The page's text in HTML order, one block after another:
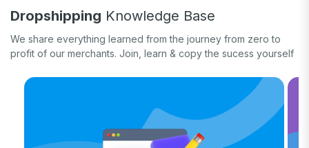
Dropshipping Knowledge Base
We share everything learned from the journey from zero to
profit of our merchants. Join, learn & copy the sucess yourself